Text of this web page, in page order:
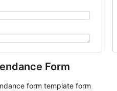
Form
form template form